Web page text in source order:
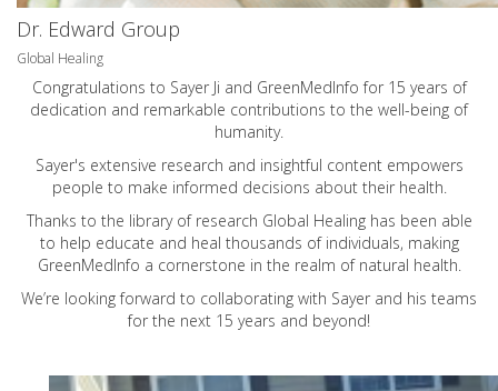
Dr. Edward Group
Global Healing
Congratulations to Sayer Ji and GreenMedInfo for 15 years of
dedication and remarkable contributions to the well-being of
humanity.
Sayer's extensive research and insightful content empowers
people to make informed decisions about their health.
Thanks to the library of research Global Healing has been able
to help educate and heal thousands of individuals, making
GreenMedInfo a cornerstone in the realm of natural health.
We’re looking forward to collaborating with Sayer and his teams
for the next 15 years and beyond!